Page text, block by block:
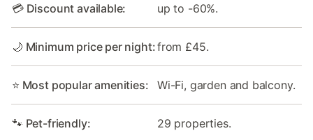
💳 Discount available: up to -60%.
🌙 Minimum price per night:from £45.
⭐ Most popular amenities: Wi-Fi, garden and balcony.
🐾 Pet-friendly: 29 properties.